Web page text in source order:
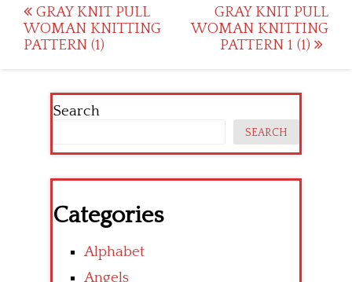
Post
navigation
GRAY KNIT PULL
WOMAN KNITTING
PATTERN (1)
GRAY KNIT PULL
WOMAN KNITTING
PATTERN 1 (1)
Search
SEARCH
Categories
Alphabet
Angels